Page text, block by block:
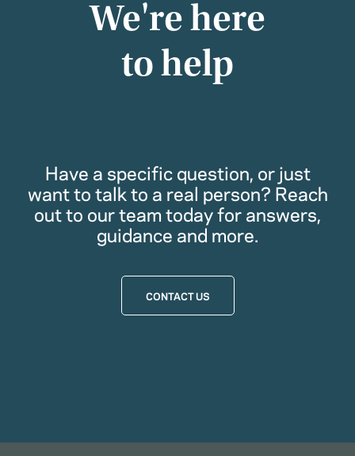
We're here
to help
Have a specific question, or just
want to talk to a real person? Reach
out to our team today for answers,
guidance and more.
CONTACT US